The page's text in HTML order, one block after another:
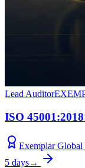
Lead Auditor
ISO
Exemplar Global
5 days→